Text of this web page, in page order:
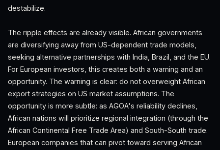
destabilize.
The ripple effects are already visible. African governments
are diversifying away from US-dependent trade models,
seeking alternative partnerships with India, Brazil, and the EU.
For European investors, this creates both a warning and an
opportunity. The warning is clear: do not overweight African
export strategies on US market assumptions. The
opportunity is more subtle: as AGOA's reliability declines,
African nations will prioritize regional integration (through the
African Continental Free Trade Area) and South-South trade.
European companies that can pivot toward serving African